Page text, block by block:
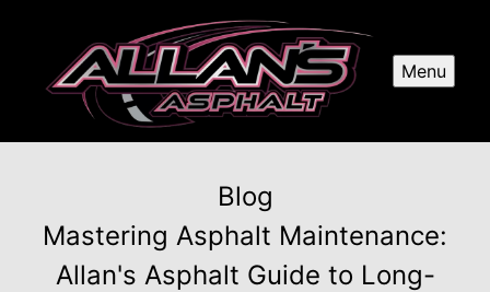
Menu
Blog
Mastering Asphalt Maintenance:
Allan's Asphalt Guide to Long-